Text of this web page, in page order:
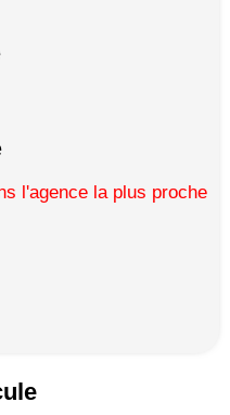
l'agence la plus proche